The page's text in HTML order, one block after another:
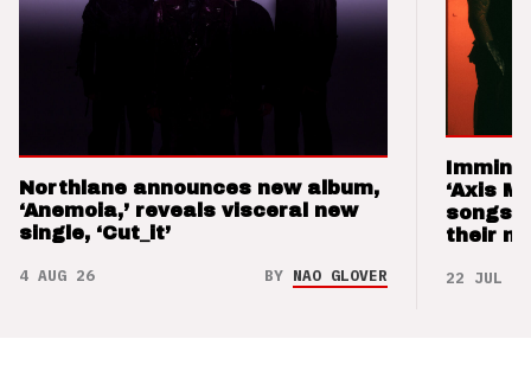
Northlane announces new album,
‘Anemoia,’ reveals visceral new
single, ‘Cut_it’
4 AUG 26 BY NAO GLOVER
‘Axis
songs
their
22 JUL 26